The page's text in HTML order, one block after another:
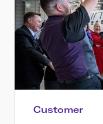
Customer